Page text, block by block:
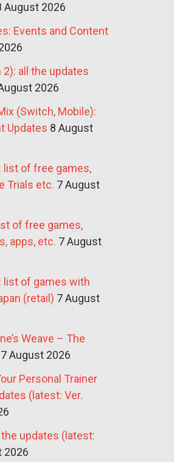
August 2026
Events and Content
2): all the updates
2026
(Switch, Mobile):
Updates 8 August
list of free games,
Trials etc. 7 August
of free games,
apps, etc. 7 August
list of games with
(retail) 7 August
Weave – The
7 August 2026
Personal Trainer
(latest: Ver.
updates (latest:
2026